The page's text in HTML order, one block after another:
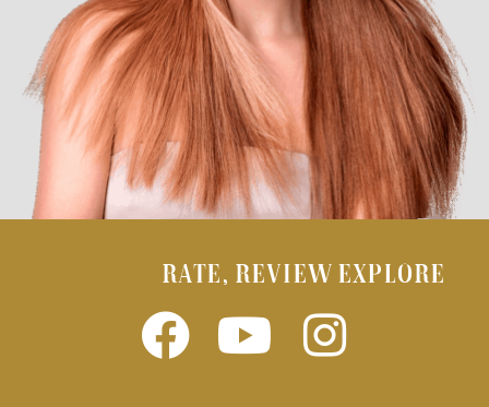
RATE, REVIEW EXPLORE